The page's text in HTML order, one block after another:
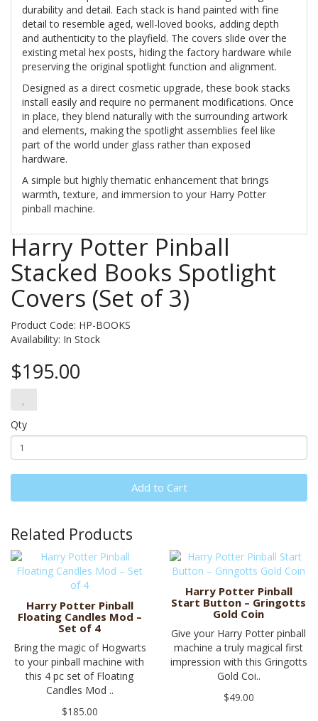
durability and detail. Each stack is hand painted with fine
detail to resemble aged, well-loved books, adding depth
and authenticity to the playfield. The covers slide over the
existing metal hex posts, hiding the factory hardware while
preserving the original spotlight function and alignment.
Designed as a direct cosmetic upgrade, these book stacks
install easily and require no permanent modifications. Once
in place, they blend naturally with the surrounding artwork
and elements, making the spotlight assemblies feel like
part of the world under glass rather than exposed
hardware.
A simple but highly thematic enhancement that brings
warmth, texture, and immersion to your Harry Potter
pinball machine.
Harry Potter Pinball
Stacked Books Spotlight
Covers (Set of 3)
Product Code: HP-BOOKS
Availability: In Stock
$195.00
Qty
Add to Cart
Related Products
Harry Potter Pinball
Floating Candles Mod –
Set of 4
Bring the magic of Hogwarts
to your pinball machine with
this 4 pc set of Floating
Candles Mod ..
$185.00
Harry Potter Pinball
Start Button – Gringotts
Gold Coin
Give your Harry Potter pinball
machine a truly magical first
impression with this Gringotts
Gold Coi..
$49.00